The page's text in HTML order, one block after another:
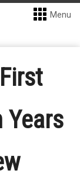
Menu
Years